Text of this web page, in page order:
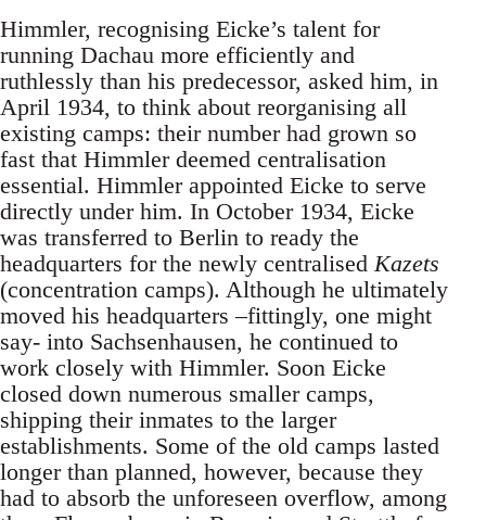
Himmler, recognising Eicke’s talent for
running Dachau more efficiently and
ruthlessly than his predecessor, asked him, in
April 1934, to think about reorganising all
existing camps: their number had grown so
fast that Himmler deemed centralisation
essential. Himmler appointed Eicke to serve
directly under him. In October 1934, Eicke
was transferred to Berlin to ready the
headquarters for the newly centralisedKazets
(concentration camps). Although he ultimately
moved his headquarters –fittingly, one might
say- into Sachsenhausen, he continued to
work closely with Himmler. Soon Eicke
closed down numerous smaller camps,
shipping their inmates to the larger
establishments. Some of the old camps lasted
longer than planned, however, because they
had to absorb the unforeseen overflow, among